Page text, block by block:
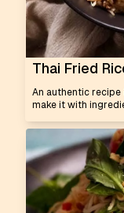
Thai Fried
An authentic recipe
make it with